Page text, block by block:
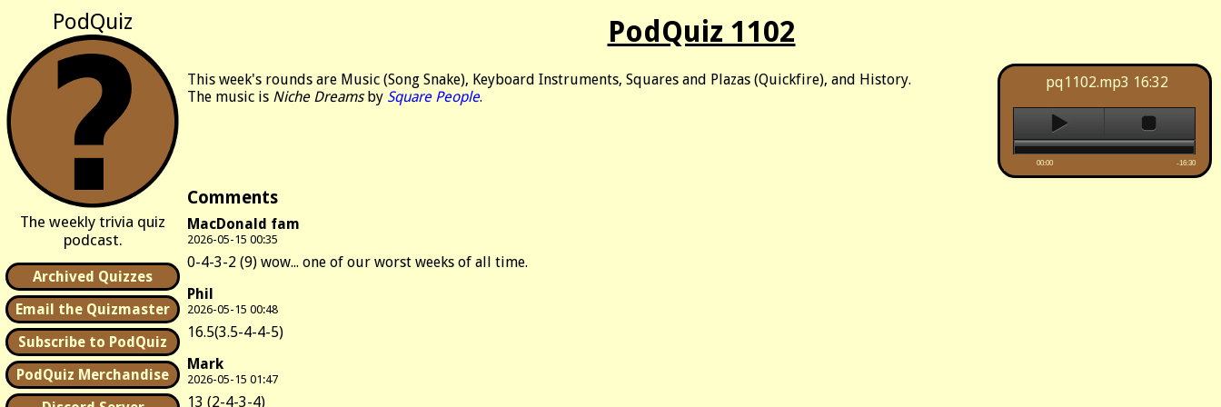
PodQuiz
The weekly trivia quiz
podcast.
Archived Quizzes
Email the Quizmaster
Subscribe to PodQuiz
PodQuiz Merchandise
PodQuiz 1102
pq1102.mp3 16:32
00:00 -16:30
This week's rounds are Music (Song Snake), Keyboard Instruments, Squares and Plazas (Quickfire), and History.
The music is Niche Dreamsby Square People.
Comments
MacDonald fam
2026-05-15 00:35
0-4-3-2 (9) wow... one of our worst weeks of all time.
Phil
2026-05-15 00:48
16.5(3.5-4-4-5)
Mark
2026-05-15 01:47
13 (2-4-3-4)